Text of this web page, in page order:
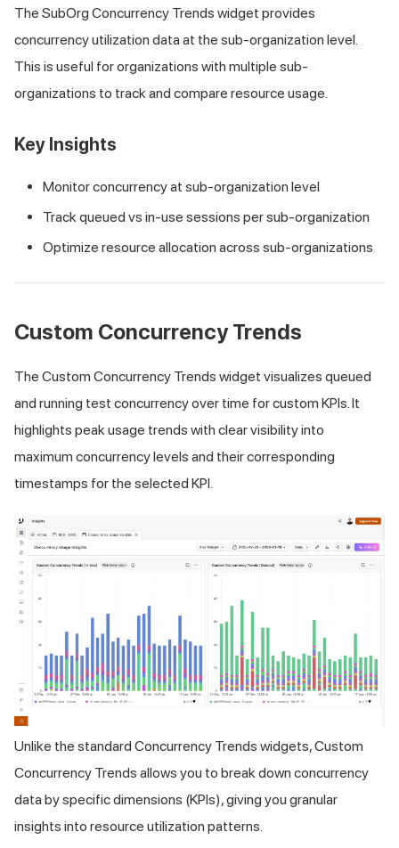
The SubOrg Concurrency Trends widget provides
concurrency utilization data at the sub-organization level.
This is useful for organizations with multiple sub-
organizations to track and compare resource usage.
Key Insights
Monitor concurrency at sub-organization level
Track queued vs in-use sessions per sub-organization
Optimize resource allocation across sub-organizations
Custom Concurrency Trends
The Custom Concurrency Trends widget visualizes queued
and running test concurrency over time for custom KPIs. It
highlights peak usage trends with clear visibility into
maximum concurrency levels and their corresponding
timestamps for the selected KPI.
Unlike the standard Concurrency Trends widgets, Custom
Concurrency Trends allows you to break down concurrency
data by specific dimensions (KPIs), giving you granular
insights into resource utilization patterns.